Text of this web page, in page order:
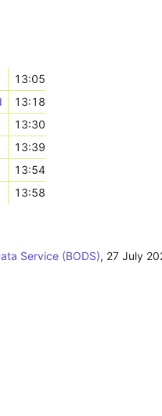
13:05
13:18
13:30
13:39
13:54
13:58
Service (BODS), 27 July